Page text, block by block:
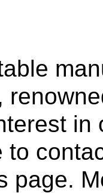
in
to
page.